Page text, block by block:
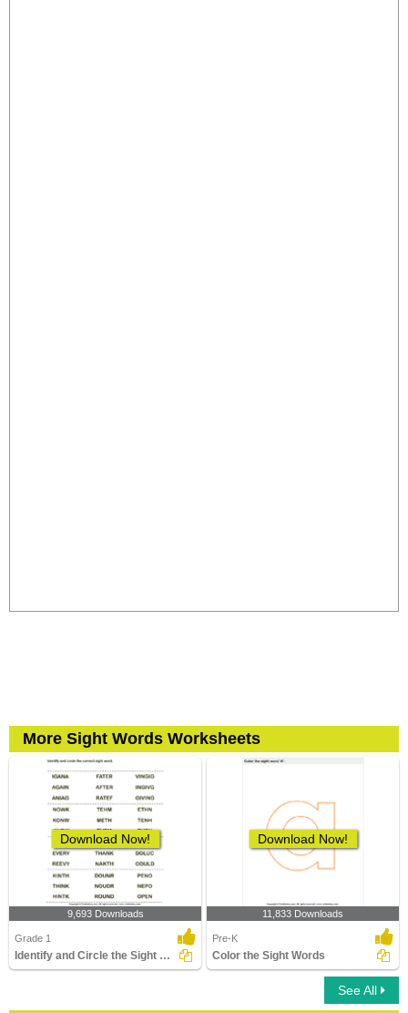
More Sight Words Worksheets
Download Now!
9,693 Downloads
Grade 1
Identify and Circle the Sight Words
Download Now!
11,833 Downloads
Pre-K
Color the Sight Words
See All